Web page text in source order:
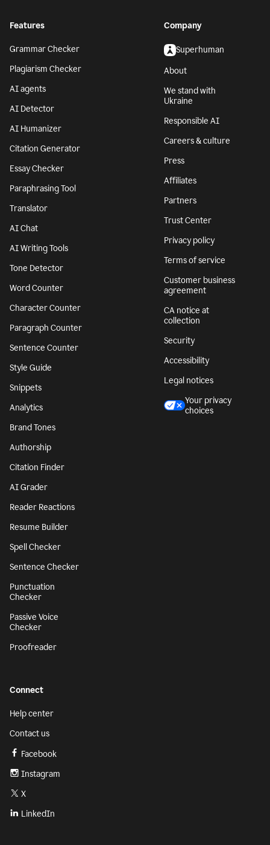
Features
Grammar Checker
Plagiarism Checker
AI agents
AI Detector
AI Humanizer
Citation Generator
Essay Checker
Paraphrasing Tool
Translator
AI Chat
AI Writing Tools
Tone Detector
Word Counter
Character Counter
Paragraph Counter
Sentence Counter
Style Guide
Snippets
Analytics
Brand Tones
Authorship
Citation Finder
AI Grader
Reader Reactions
Resume Builder
Spell Checker
Sentence Checker
Punctuation
Checker
Passive Voice
Checker
Proofreader
Company
Superhuman
About
We stand with
Ukraine
Responsible AI
Careers & culture
Press
Affiliates
Partners
Trust Center
Privacy policy
Terms of service
Customer business
agreement
CA notice at
collection
Security
Accessibility
Legal notices
Your privacy
choices
Connect
Help center
Contact us
Facebook
Instagram
X
LinkedIn